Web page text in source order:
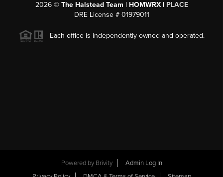
2026© The Halstead Team | HOMWRX | PLACE
DRE License # 01979011
Each office is independently owned and operated.
Powered by Brivity
Admin Log In